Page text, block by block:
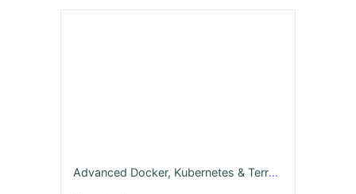
Advanced Docker, Kubernetes & Terraform with 10 Real-Time Projects